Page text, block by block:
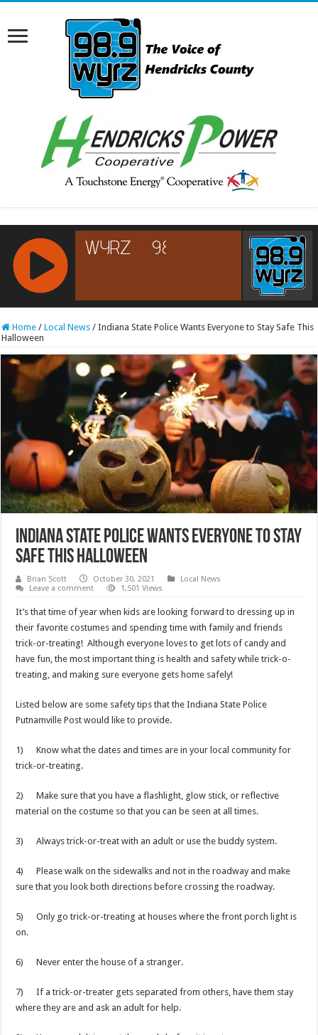
RCAST.NET
Home / Local News / Indiana State Police Wants Everyone to Stay Safe This
Halloween
Indiana State Police Wants Everyone to Stay
Safe This Halloween
Brian Scott October 30, 2021
Local News
Leave a comment
1,501 Views
It’s that time of year when kids are looking forward to dressing up in
their favorite costumes and spending time with family and friends
trick-or-treating! Although everyone loves to get lots of candy and
have fun, the most important thing is health and safety while trick-o-
treating, and making sure everyone gets home safely!
Listed below are some safety tips that the Indiana State Police
Putnamville Post would like to provide.
1) Know what the dates and times are in your local community for
trick-or-treating.
2) Make sure that you have a flashlight, glow stick, or reflective
material on the costume so that you can be seen at all times.
3) Always trick-or-treat with an adult or use the buddy system.
4) Please walk on the sidewalks and not in the roadway and make
sure that you look both directions before crossing the roadway.
5) Only go trick-or-treating at houses where the front porch light is
on.
6) Never enter the house of a stranger.
7) If a trick-or-treater gets separated from others, have them stay
where they are and ask an adult for help.